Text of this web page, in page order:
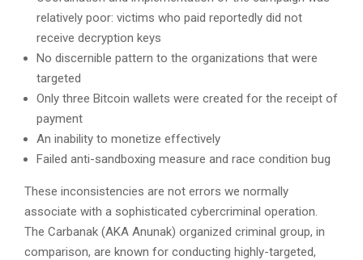
relatively poor: victims who paid reportedly did not
receive decryption keys
No discernible pattern to the organizations that were
targeted
Only three Bitcoin wallets were created for the receipt of
payment
An inability to monetize effectively
Failed anti-sandboxing measure and race condition bug
These inconsistencies are not errors we normally
associate with a sophisticated cybercriminal operation.
The Carbanak (AKA Anunak) organized criminal group, in
comparison, are known for conducting highly-targeted,